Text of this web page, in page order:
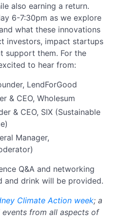
also earning a return.
6-7:30pm as we explore
what these innovations
investors, impact startups
support them. For the
to hear from:
LendForGood
& CEO, Wholesum
& CEO, SIX (Sustainable
Manager,
Q&A and networking
and drink will be provided.
Climate Action week; a
from all aspects of